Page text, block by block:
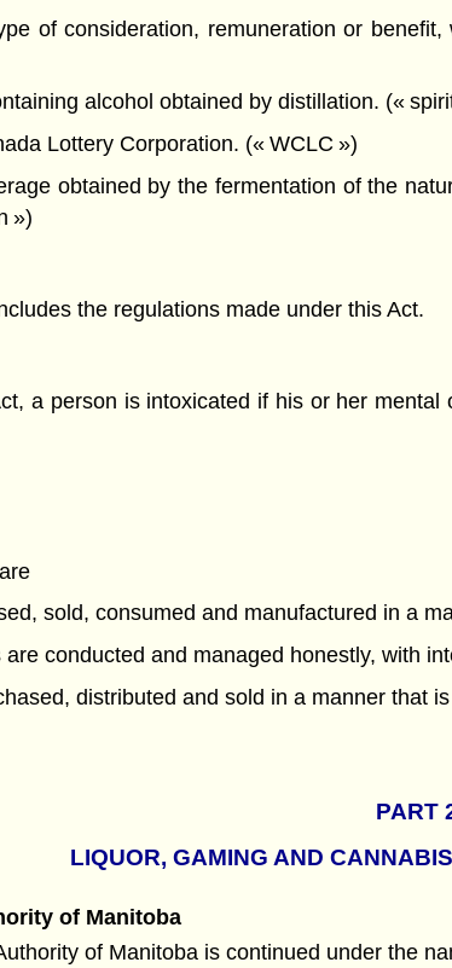
of consideration, remuneration or
alcohol obtained by distillation. («
Lottery Corporation. (« WCLC »)
obtained by the fermentation of the
»)
the regulations made under this Act.
a person is intoxicated if his or her
sold, consumed and manufactured in a
conducted and managed honestly, with
distributed and sold in a manner that
PART
LIQUOR, GAMING AND
of Manitoba
of Manitoba is continued under the